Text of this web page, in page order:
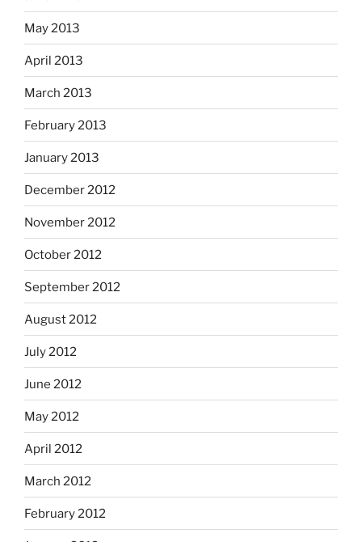
May 2013
April 2013
March 2013
February 2013
January 2013
December 2012
November 2012
October 2012
September 2012
August 2012
July 2012
June 2012
May 2012
April 2012
March 2012
February 2012